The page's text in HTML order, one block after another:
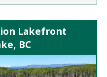
Lakefront
BC